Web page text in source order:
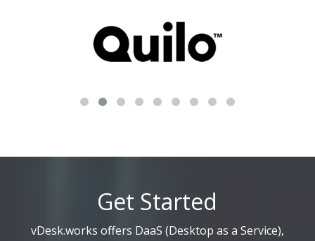
Get Started
vDesk.works offers DaaS (Desktop as a Service),